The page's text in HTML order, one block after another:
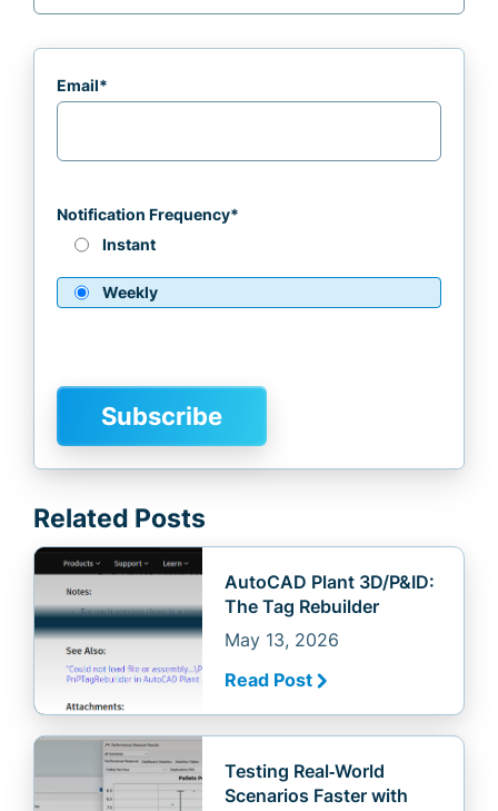
Email*
Notification Frequency*
Instant
Weekly
Related Posts
AutoCAD Plant 3D/P&ID:
The Tag Rebuilder
May 13, 2026
Read Post
Testing Real‑World
Scenarios Faster with